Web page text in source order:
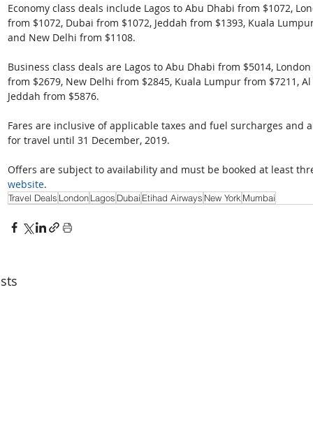
Economy class deals include Lagos to Abu Dhabi from $1072,
from $1072, Dubai from $1072, Jeddah from $1393, Kuala
and New Delhi from $1108.
Business class deals are Lagos to Abu Dhabi from $5014,
from $2679, New Delhi from $2845, Kuala Lumpur from $7211,
Jeddah from $5876.
Fares are inclusive of applicable taxes and fuel surcharges and
for travel until 31 December, 2019.
Offers are subject to availability and must be booked at least
website.
Travel Deals LondonLagos Dubai Etihad Airways New York Mumbai